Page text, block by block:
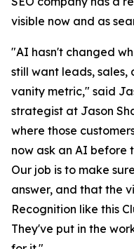
visible now and as
"AI hasn't changed
still want leads,
vanity metric," said
strategist at Jason
where those
now ask an AI before
Our job is to make
answer, and that the
Recognition like this
They've put in the